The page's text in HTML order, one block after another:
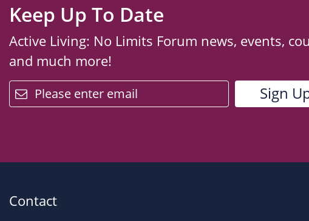
Keep Up To Date
Active Living: No Limits Forum news, events,
and much more!
email
Contact